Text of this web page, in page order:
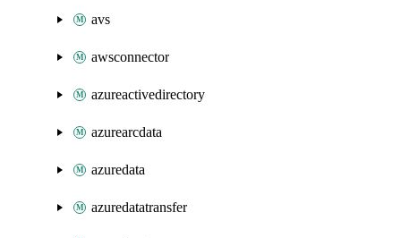
avs
awsconnector
azureactivedirectory
azurearcdata
azuredata
azuredatatransfer